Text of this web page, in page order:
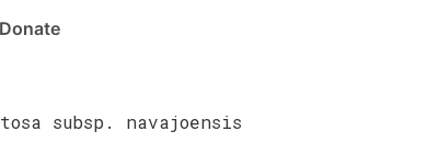
Donate
subsp. navajoensis